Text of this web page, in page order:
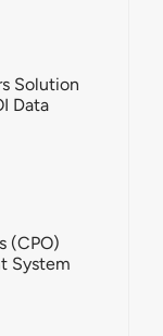
Solution
Data
(CPO)
System